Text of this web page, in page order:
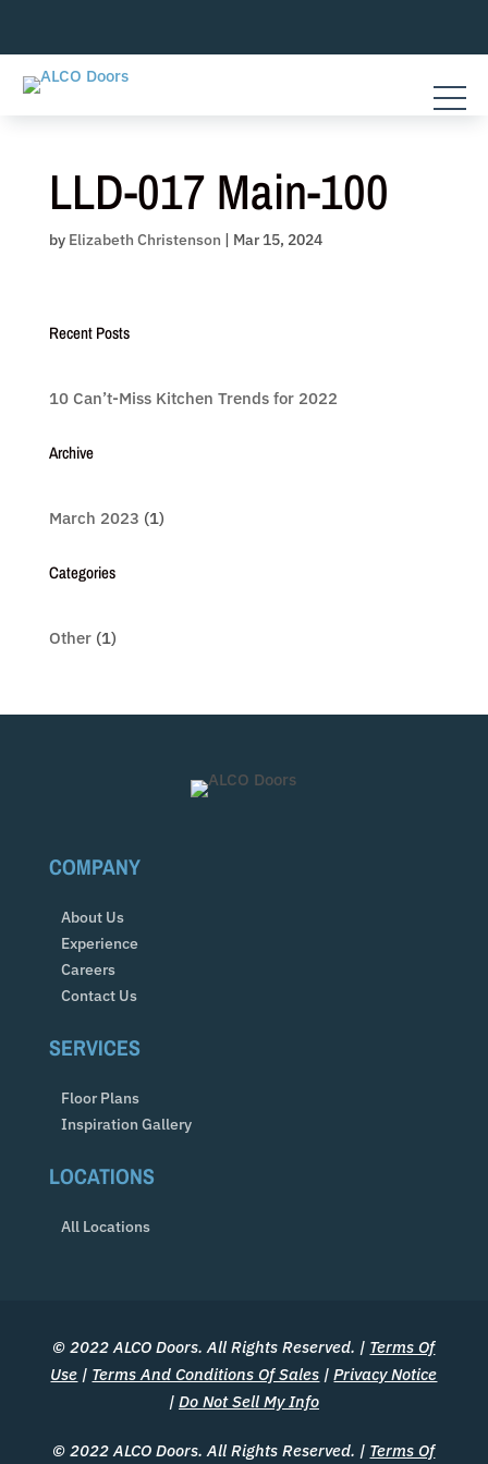
content
LLD-017 Main-100
by Elizabeth Christenson | Mar 15, 2024
Recent Posts
10 Can’t-Miss Kitchen Trends for 2022
Archive
March 2023 (1)
Categories
Other(1)
COMPANY
About Us
Experience
Careers
Contact Us
SERVICES
Floor Plans
Inspiration Gallery
LOCATIONS
All Locations
© 2022 ALCO Doors. All Rights Reserved. | Terms Of
Use | Terms And Conditions Of Sales |Privacy Notice
| Do Not Sell My Info
© 2022 ALCO Doors. All Rights Reserved. | Terms Of